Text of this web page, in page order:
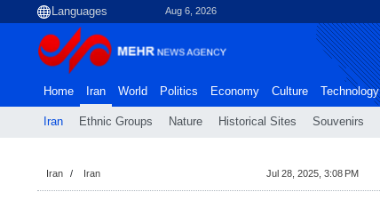
Aug 6, 2026
Home Iran
Iran Ethnic Groups Nature Historical Sites Souvenirs
World Politics Economy Culture Technology
Iran Iran Jul 28, 2025, 3:08 PM